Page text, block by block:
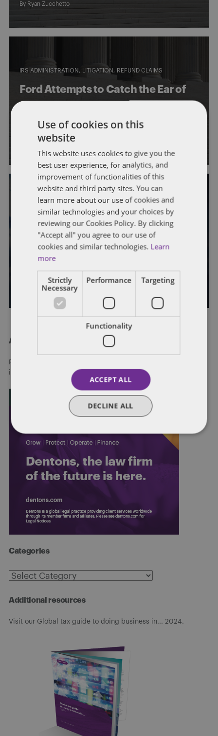
By Ryan Zucchetto
IRS ADMINISTRATION LITIGATION REFUND CLAIMS
Ford Attempts to Catch the Ear of
SCOTUS in Pursuit of
Approximately $470 Million
Ryan Zucchetto
REFUND CLAIMS TAX CONVENTIONS AND TREATIES
German Federal Fiscal Court Ruling
Potentially Provides Reduced
Withholding Rates to Certain US
Entities
Rich Williamsand Ryan Zucchetto
About Dentons
Redefining possibilities. Together, everywhere. For more
information visit
dentons.com
Categories
Categories
Additional resources
Visit our Global tax guide to doing business in... 2024.
Use of cookies on this
website
This website uses cookies to give you the
best user experience, for analytics, and
improvement of functionalities of this
website and third party sites. You can
learn more about our use of cookies and
similar technologies and your choices by
reviewing our Cookies Policy. By clicking
"Accept all" you agree to our use of
cookies and similar technologies. Learn
more
Strictly
Necessary
Performance Targeting
Functionality
ACCEPT ALL
DECLINE ALL